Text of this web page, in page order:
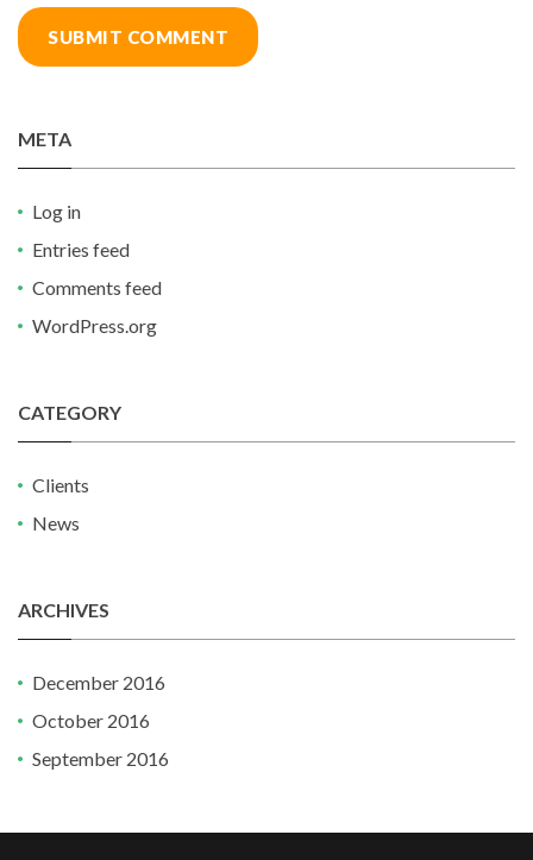
META
Log in
Entries feed
Comments feed
WordPress.org
CATEGORY
Clients
News
ARCHIVES
December 2016
October 2016
September 2016